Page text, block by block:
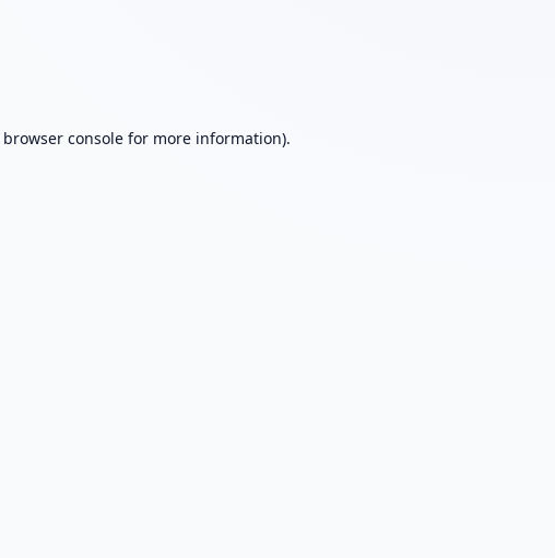
browser consolefor more information).